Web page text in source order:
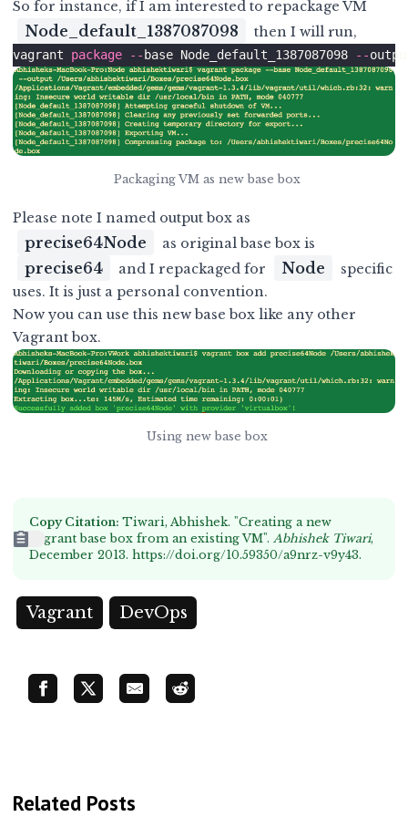
So for instance, if I am interested to repackage VM
Node_default_1387087098 then I will run,
vagrant package -- base Node_default_1387087098 --
Packaging VM as new base box
Please note I named output box as
precise64Node as original base box is
precise64 and I repackaged for Node
specific
uses. It is just a personal convention.
Now you can use this new base box like any other
Vagrant box.
Using new base box
Copy Citation:Tiwari, Abhishek. "Creating a new
Vagrant base box from an existing VM".Abhishek Tiwari,
December 2013.https://doi.org/10.59350/a9nrz-v9y43.
Vagrant DevOps
Related Posts